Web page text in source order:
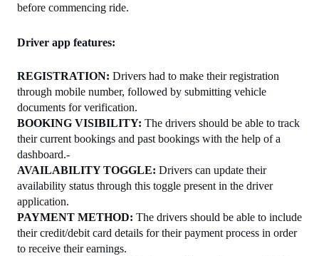
before commencing ride.
Driver app features:
REGISTRATION: Drivers had to make their registration
through mobile number, followed by submitting vehicle
documents for verification.
BOOKING VISIBILITY: The drivers should be able to track
their current bookings and past bookings with the help of a
dashboard.-
AVAILABILITY TOGGLE: Drivers can update their
availability status through this toggle present in the driver
application.
PAYMENT METHOD: The drivers should be able to include
their credit/debit card details for their payment process in order
to receive their earnings.